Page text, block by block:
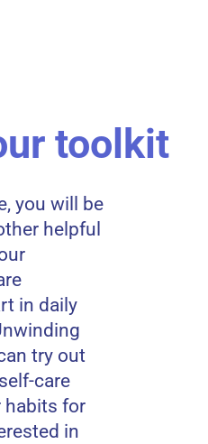
toolkit
you will be
helpful
in daily
try out
care
habits for
in